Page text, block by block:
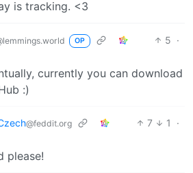
is tracking. <3
OP 5 ·
currently you can download
:)
@feddit.org 7 1
·
please!